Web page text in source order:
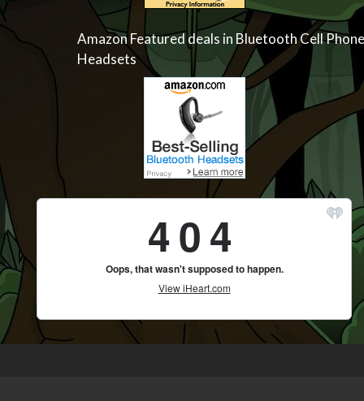
Amazon Featured deals in Bluetooth Cell Phone
Headsets